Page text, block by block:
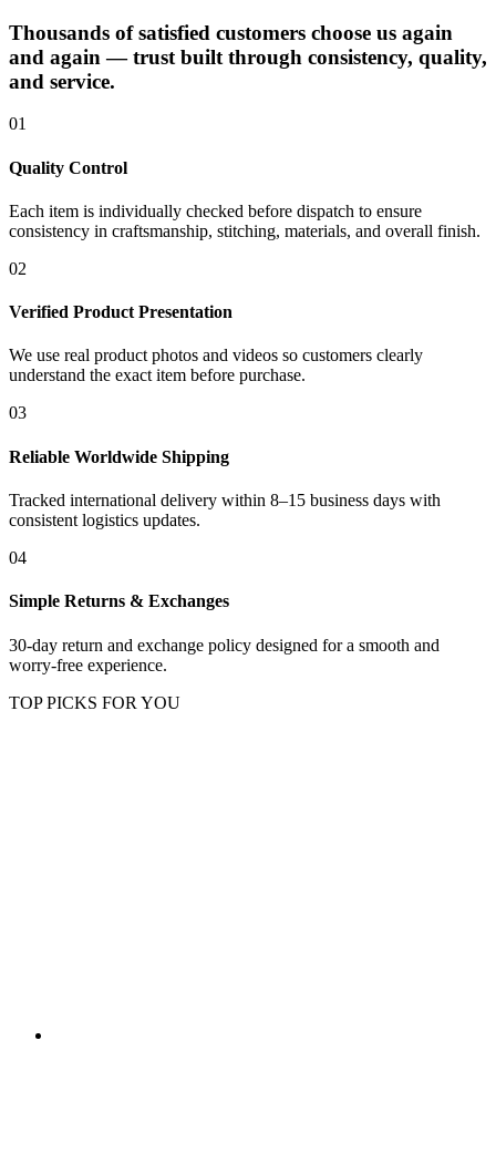
Thousands of satisfied customers choose us again
and again — trust built through consistency, quality,
and service.
01
Quality Control
Each item is individually checked before dispatch to ensure
consistency in craftsmanship, stitching, materials, and overall finish.
02
Verified Product Presentation
We use real product photos and videos so customers clearly
understand the exact item before purchase.
03
Reliable Worldwide Shipping
Tracked international delivery within 8–15 business days with
consistent logistics updates.
04
Simple Returns & Exchanges
30-day return and exchange policy designed for a smooth and
worry-free experience.
TOP PICKS FOR YOU